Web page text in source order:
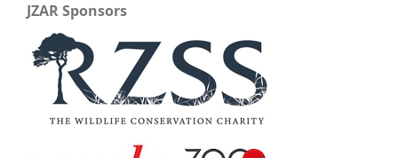
JZAR Sponsors